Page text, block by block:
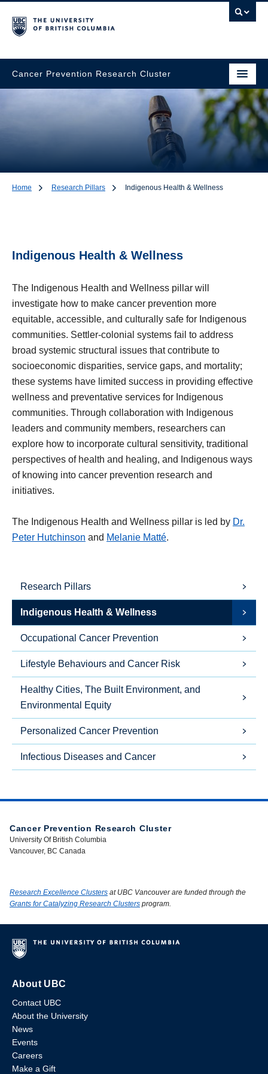
Cancer Prevention Research Cluster
Home Research Pillars Indigenous Health & Wellness
Indigenous Health & Wellness
The Indigenous Health and Wellness pillar will
investigate how to make cancer prevention more
equitable, accessible, and culturally safe for Indigenous
communities. Settler-colonial systems fail to address
broad systemic structural issues that contribute to
socioeconomic disparities, service gaps, and mortality;
these systems have limited success in providing effective
wellness and preventative services for Indigenous
communities. Through collaboration with Indigenous
leaders and community members, researchers can
explore how to incorporate cultural sensitivity, traditional
perspectives of health and healing, and Indigenous ways
of knowing into cancer prevention research and
initiatives.
The Indigenous Health and Wellness pillar is led by Dr.
Peter Hutchinson and Melanie Matté.
Research Pillars
Indigenous Health & Wellness
Occupational Cancer Prevention
Lifestyle Behaviours and Cancer Risk
Healthy Cities, The Built Environment, and
Environmental Equity
Personalized Cancer Prevention
Infectious Diseases and Cancer
Cancer Prevention Research Cluster
University Of British Columbia
Vancouver, BC Canada
Research Excellence Clusters at UBC Vancouver are funded through the
Grants for Catalyzing Research Clusters program.
About UBC
Contact UBC
About the University
News
Events
Careers
Make a Gift